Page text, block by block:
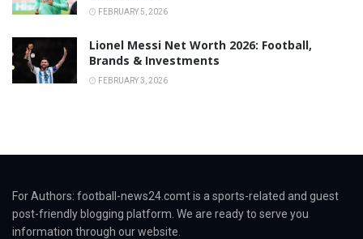
FEBRUARY 5, 2026
Lionel Messi Net Worth 2026: Football,
Brands & Investments
FEBRUARY 3, 2026
For Authors: football-news24.comt is a sports-related and guest
post-friendly blogging platform. We are ready to serve you
information through our website.